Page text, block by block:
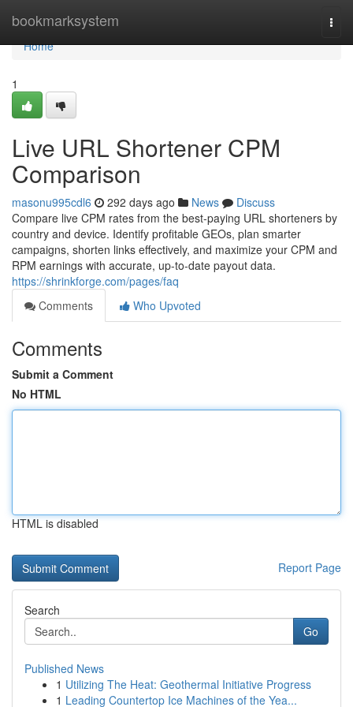
bookmarksystem
Home
Home
1
Live URL Shortener CPM
Comparison
masonu995cdl6 292 days ago News
Discuss
Compare live CPM rates from the best-paying URL shorteners by
country and device. Identify profitable GEOs, plan smarter
campaigns, shorten links effectively, and maximize your CPM and
RPM earnings with accurate, up-to-date payout data.
https://shrinkforge.com/pages/faq
Comments
Who Upvoted
Comments
Submit a Comment
No HTML
HTML is disabled
Report Page
Search
Go
Published News
1 Utilizing The Heat: Geothermal Initiative Progress
1 Leading Countertop Ice Machines of the Yea...